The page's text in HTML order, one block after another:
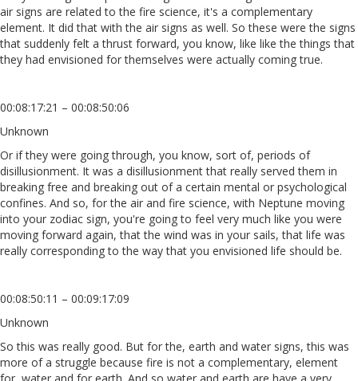
air signs are related to the fire science, it's a complementary
element. It did that with the air signs as well. So these were the signs
that suddenly felt a thrust forward, you know, like like the things that
they had envisioned for themselves were actually coming true.
00:08:17:21 – 00:08:50:06
Unknown
Or if they were going through, you know, sort of, periods of
disillusionment. It was a disillusionment that really served them in
breaking free and breaking out of a certain mental or psychological
confines. And so, for the air and fire science, with Neptune moving
into your zodiac sign, you're going to feel very much like you were
moving forward again, that the wind was in your sails, that life was
really corresponding to the way that you envisioned life should be.
00:08:50:11 – 00:09:17:09
Unknown
So this was really good. But for the, earth and water signs, this was
more of a struggle because fire is not a complementary, element